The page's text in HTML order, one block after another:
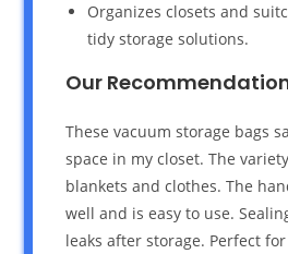
Organizes closets and
tidy storage solutions.
Our
These vacuum storage bags
space in my closet. The
blankets and clothes. The
well and is easy to use.
leaks after storage. Perfect